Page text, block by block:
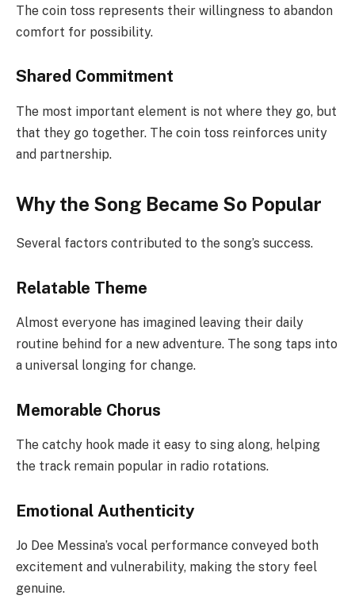
The coin toss represents their willingness to abandon
comfort for possibility.
Shared Commitment
The most important element is not where they go, but
that they go together. The coin toss reinforces unity
and partnership.
Why the Song Became So Popular
Several factors contributed to the song’s success.
Relatable Theme
Almost everyone has imagined leaving their daily
routine behind for a new adventure. The song taps into
a universal longing for change.
Memorable Chorus
The catchy hook made it easy to sing along, helping
the track remain popular in radio rotations.
Emotional Authenticity
Jo Dee Messina’s vocal performance conveyed both
excitement and vulnerability, making the story feel
genuine.